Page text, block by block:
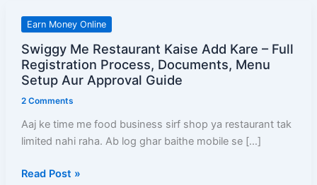
Earn Money Online
Swiggy Me Restaurant Kaise Add Kare – Full
Registration Process, Documents, Menu
Setup Aur Approval Guide
2 Comments
Aaj ke time me food business sirf shop ya restaurant tak
limited nahi raha. Ab log ghar baithe mobile se […]
Swiggy
Restaurant
Kaise
–
Full
Process,
Read Post »